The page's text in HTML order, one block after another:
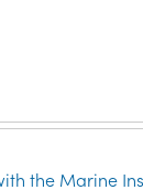
the Marine